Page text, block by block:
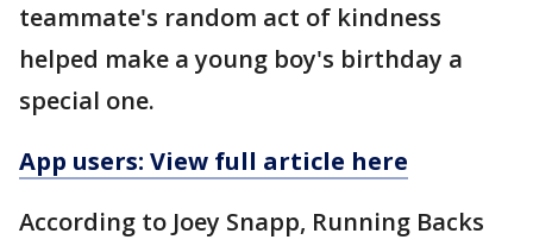
teammate's random act of kindness
helped make a young boy's birthday a
special one.
App users: View full article here
According to Joey Snapp, Running Backs